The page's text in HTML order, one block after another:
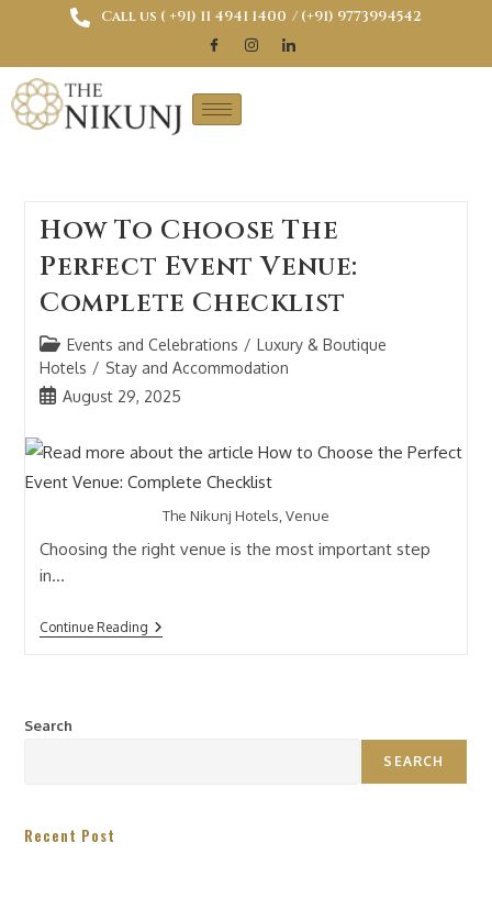
Call us ( ‎+91) 11 4941 1400 / (+91) 9773994542
How To Choose The
Perfect Event Venue:
Complete Checklist
Events and Celebrations / Luxury & Boutique
Hotels / Stay and Accommodation
August 29, 2025
The Nikunj Hotels, Venue
Choosing the right venue is the most important step
in…
Continue Reading
Search
SEARCH
Recent Post